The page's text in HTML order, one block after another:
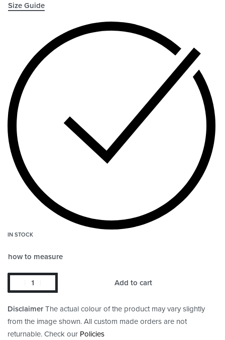
Size Guide
IN STOCK
how to measure
Add to cart
Disclaimer The actual colour of the product may vary slightly
from the image shown. All custom made orders are not
returnable. Check our Policies